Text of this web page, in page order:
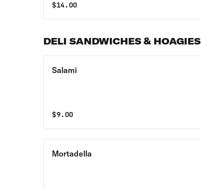
$14.00
DELI SANDWICHES & HOAGIES
Salami
$9.00
Mortadella